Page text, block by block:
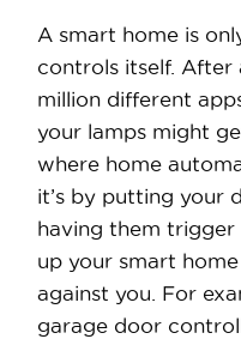
A smart home is
controls itself. After
million different
your lamps might
where home
it’s by putting your
having them trigger
up your smart
against you. For
garage door